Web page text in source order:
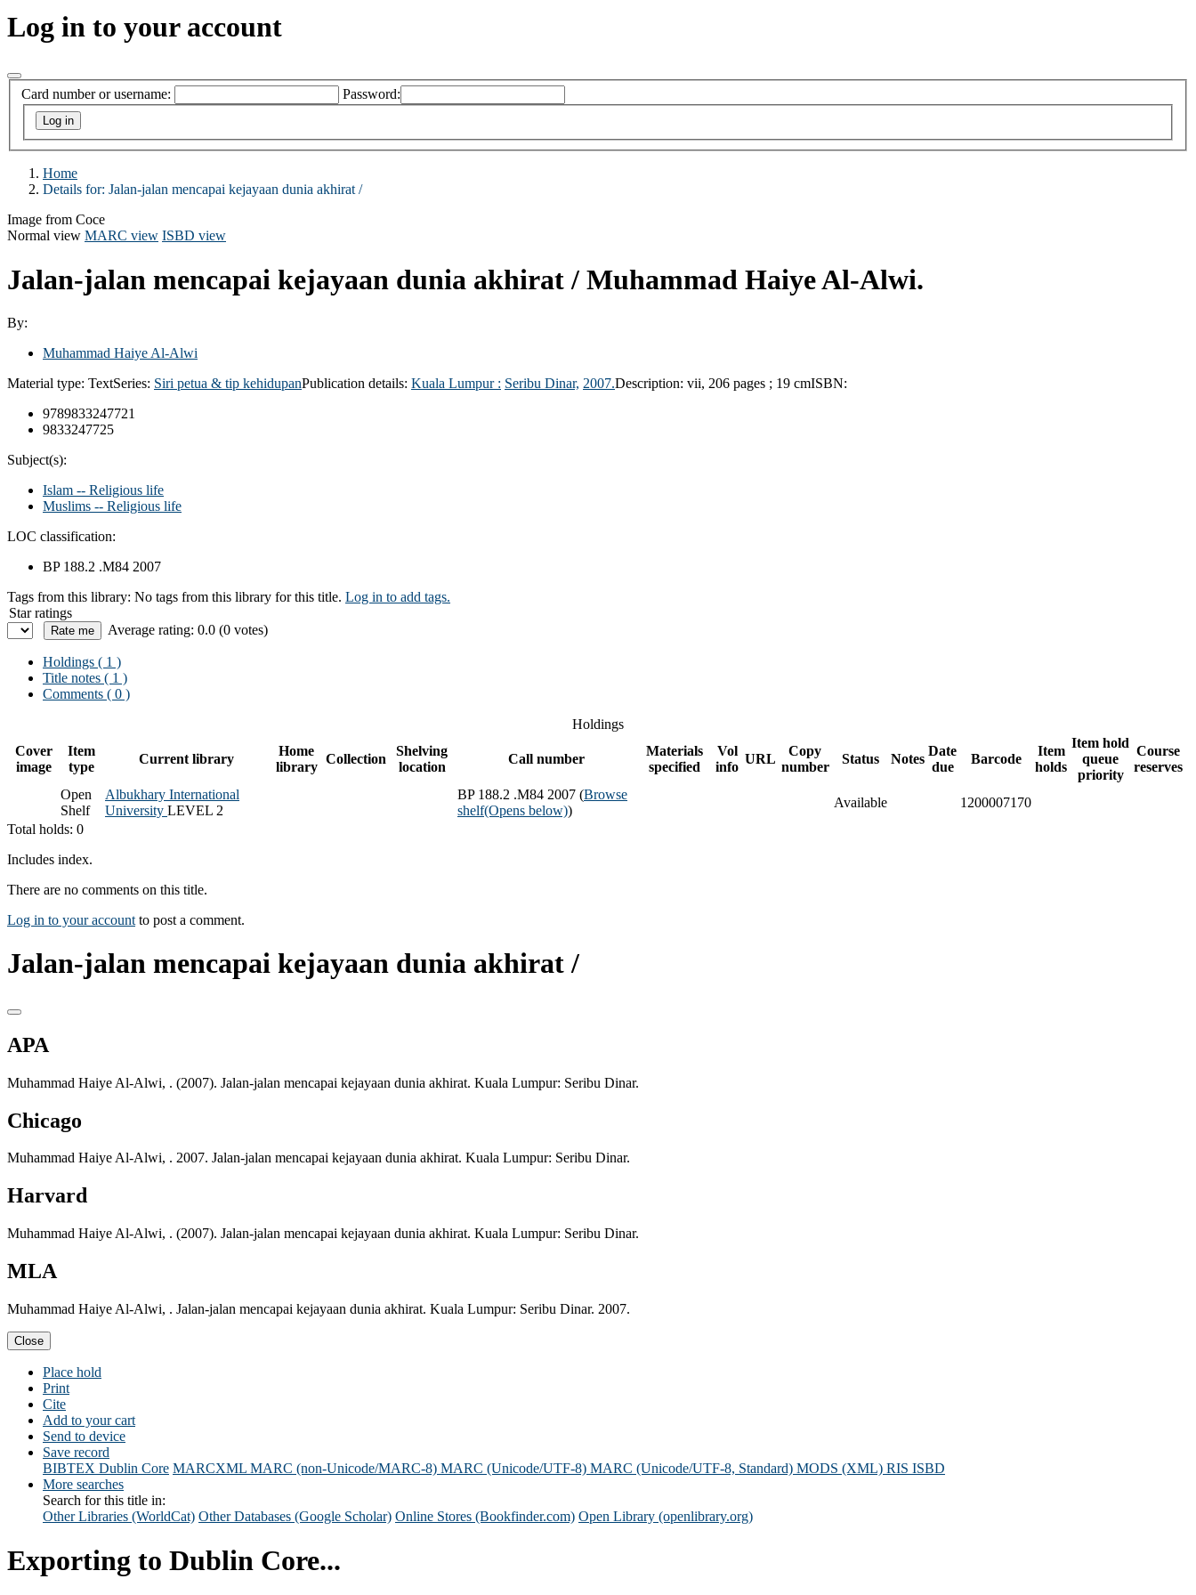
Log in to your account
Card number or username: Password:
Home
Details for: Jalan-jalan mencapai kejayaan dunia akhirat /
Image from Coce
Normal view MARC view ISBD view
Jalan-jalan mencapai kejayaan dunia akhirat / Muhammad Haiye Al-Alwi.
By:
Muhammad Haiye Al-Alwi
Material type: TextSeries: Siri petua & tip kehidupanPublication details: Kuala Lumpur : Seribu Dinar, 2007.Description: vii, 206 pages ; 19 cmISBN:
9789833247721
9833247725
Subject(s):
Islam -- Religious life
Muslims -- Religious life
LOC classification:
BP 188.2 .M84 2007
Tags from this library: No tags from this library for this title. Log in to add tags.
Star ratings
Average rating: 0.0 (0 votes)
Holdings ( 1 )
Title notes ( 1 )
Comments ( 0 )
Holdings
Cover
image
Item
type
Current library
Home
library
Collection
Shelving
location
Call number
Materials
specified
Vol
info
URL
Copy
number
Status Notes
Date
due
Barcode
Item
holds
Item hold
queue
priority
Course
reserves
Open
Shelf
Albukhary International
University LEVEL 2
BP 188.2 .M84 2007 (Browse
shelf(Opens below))
Available
1200007170
Total holds: 0
Includes index.
There are no comments on this title.
Log in to your account to post a comment.
Jalan-jalan mencapai kejayaan dunia akhirat /
APA
Muhammad Haiye Al-Alwi, . (2007). Jalan-jalan mencapai kejayaan dunia akhirat. Kuala Lumpur: Seribu Dinar.
Chicago
Muhammad Haiye Al-Alwi, . 2007. Jalan-jalan mencapai kejayaan dunia akhirat. Kuala Lumpur: Seribu Dinar.
Harvard
Muhammad Haiye Al-Alwi, . (2007). Jalan-jalan mencapai kejayaan dunia akhirat. Kuala Lumpur: Seribu Dinar.
MLA
Muhammad Haiye Al-Alwi, . Jalan-jalan mencapai kejayaan dunia akhirat. Kuala Lumpur: Seribu Dinar. 2007.
Close
Place hold
Print
Cite
Add to your cart
Send to device
Save record
BIBTEX Dublin Core MARCXML MARC (non-Unicode/MARC-8) MARC (Unicode/UTF-8) MARC (Unicode/UTF-8, Standard) MODS (XML) RIS ISBD
More searches
Search for this title in:
Other Libraries (WorldCat) Other Databases (Google Scholar) Online Stores (Bookfinder.com) Open Library (openlibrary.org)
Exporting to Dublin Core...